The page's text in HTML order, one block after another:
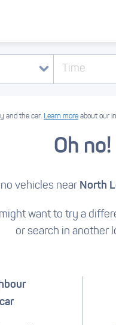
Time
and the car. Learn more about our
Oh no!
vehicles near North
want to try a
or search in another